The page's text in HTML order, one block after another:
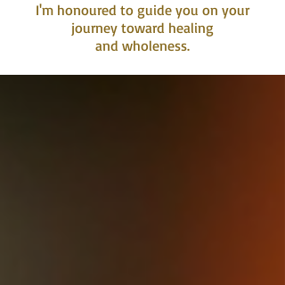
I'm honoured to guide you on your
journey toward healing
and wholeness.